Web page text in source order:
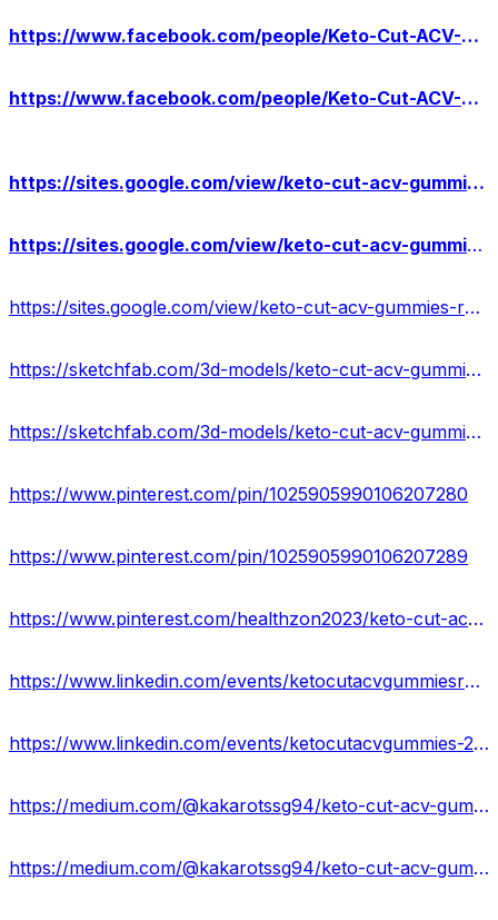
https://www.facebook.com/people/Keto-Cut-ACV-Gummies-Advantages/61557967804525/
https://www.facebook.com/people/Keto-Cut-ACV-Gummies-Reviews/61557885697816/
https://sites.google.com/view/keto-cut-acv-gummies-offer/home
https://sites.google.com/view/keto-cut-acv-gummies-benefits/home
https://sites.google.com/view/keto-cut-acv-gummies-result/home
https://sketchfab.com/3d-models/keto-cut-acv-gummies-for-weight-loss-237f056190a744edb5a0333f65760c9e
https://sketchfab.com/3d-models/keto-cut-acv-gummies-safe-to-use-2535840253794488bc644997fb927b37
https://www.pinterest.com/pin/1025905990106207280
https://www.pinterest.com/pin/1025905990106207289
https://www.pinterest.com/healthzon2023/keto-cut-acv-gummies-cost/
https://www.linkedin.com/events/ketocutacvgummiesreviews-alert-7181552601711206400/about/
https://www.linkedin.com/events/ketocutacvgummies-2024-100-safe7181553292345282560/about/
https://medium.com/@kakarotssg94/keto-cut-acv-gummies-buy-now-reviews-side-effects-70a29db62d67
https://medium.com/@kakarotssg94/keto-cut-acv-gummies-usa-is-it-legitimate-or-fake-769a3ceda8b7